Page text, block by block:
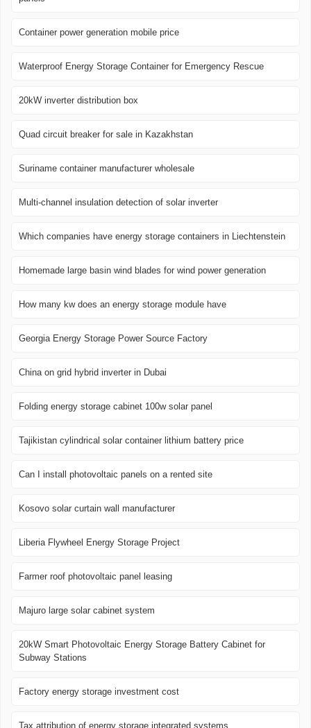
Container power generation mobile price
Waterproof Energy Storage Container for Emergency Rescue
20kW inverter distribution box
Quad circuit breaker for sale in Kazakhstan
Suriname container manufacturer wholesale
Multi-channel insulation detection of solar inverter
Which companies have energy storage containers in Liechtenstein
Homemade large basin wind blades for wind power generation
How many kw does an energy storage module have
Georgia Energy Storage Power Source Factory
China on grid hybrid inverter in Dubai
Folding energy storage cabinet 100w solar panel
Tajikistan cylindrical solar container lithium battery price
Can I install photovoltaic panels on a rented site
Kosovo solar curtain wall manufacturer
Liberia Flywheel Energy Storage Project
Farmer roof photovoltaic panel leasing
Majuro large solar cabinet system
20kW Smart Photovoltaic Energy Storage Battery Cabinet for
Subway Stations
Factory energy storage investment cost
Tax attribution of energy storage integrated systems